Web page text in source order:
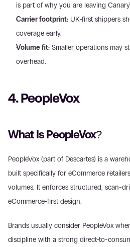
is part of why you are leaving
Carrier footprint: UK-first shippers
coverage early.
Volume fit: Smaller operations may
overhead.
4. PeopleVox
What Is PeopleVox?
PeopleVox (part of Descartes) is a
built specifically for eCommerce
volumes. It enforces structured, scan-
eCommerce-first design.
Brands usually consider PeopleVox
discipline with a strong direct-to-